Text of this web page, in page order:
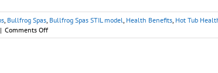
Bullfrog Spas Bullfrog Spas STIL model Health Benefits Hot Tub
| Comments Offon
See